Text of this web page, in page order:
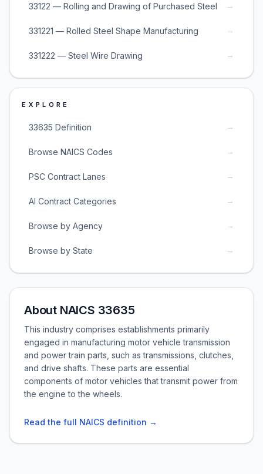
33122 — Rolling and Drawing of Purchased Steel →
331221 — Rolled Steel Shape Manufacturing →
331222 — Steel Wire Drawing →
EXPLORE
33635 Definition →
Browse NAICS Codes →
PSC Contract Lanes →
AI Contract Categories →
Browse by Agency →
Browse by State →
About NAICS 33635
This industry comprises establishments primarily
engaged in manufacturing motor vehicle transmission
and power train parts, such as transmissions, clutches,
and drive shafts. These parts are essential
components of motor vehicles that transmit power from
the engine to the wheels.
Read the full NAICS definition →